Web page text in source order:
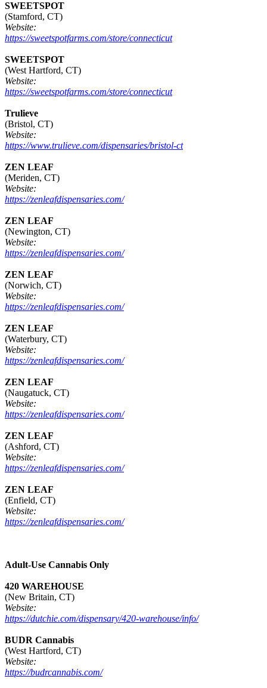
SWEETSPOT
(Stamford, CT)
Website:
https://sweetspotfarms.com/store/connecticut
SWEETSPOT
(West Hartford, CT)
Website:
https://sweetspotfarms.com/store/connecticut
Trulieve
(Bristol, CT)
Website:
https://www.trulieve.com/dispensaries/bristol-ct
ZEN LEAF
(Meriden, CT)
Website:
https://zenleafdispensaries.com/
ZEN LEAF
(Newington, CT)
Website:
https://zenleafdispensaries.com/
ZEN LEAF
(Norwich, CT)
Website:
https://zenleafdispensaries.com/
ZEN LEAF
(Waterbury, CT)
Website:
https://zenleafdispensaries.com/
ZEN LEAF
(Naugatuck, CT)
Website:
https://zenleafdispensaries.com/
ZEN LEAF
(Ashford, CT)
Website:
https://zenleafdispensaries.com/
ZEN LEAF
(Enfield, CT)
Website:
https://zenleafdispensaries.com/
Adult-Use Cannabis Only
420 WAREHOUSE
(New Britain, CT)
Website:
https://dutchie.com/dispensary/420-warehouse/info/
BUDR Cannabis
(West Hartford, CT)
Website:
https://budrcannabis.com/